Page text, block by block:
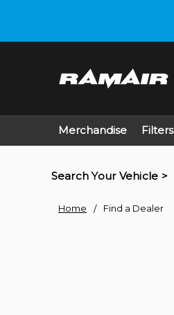
Merchandise Filters
Search Your Vehicle >
Home Find a Dealer